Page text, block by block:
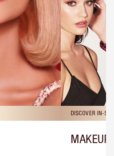
DISCOVER IN-
MAKEUP